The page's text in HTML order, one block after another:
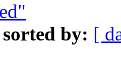
sorted by: [